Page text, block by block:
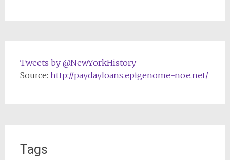
Tweets by @NewYorkHistory
Source: http://paydayloans.epigenome-noe.net/
Tags